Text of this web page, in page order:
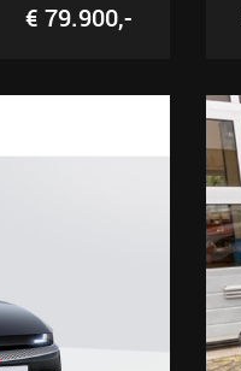
€ 79.900,-